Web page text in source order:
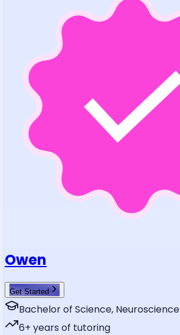
Owen
Get Started
Bachelor of Science, Neuroscience
6+ years of tutoring